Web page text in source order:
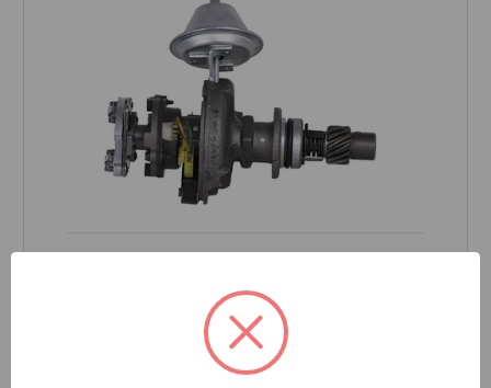
Distributor - 30-1450
30-1450
Regular
Product Condition:Remanufactured